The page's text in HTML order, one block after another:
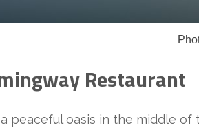
Restaurant
peaceful oasis in the middle